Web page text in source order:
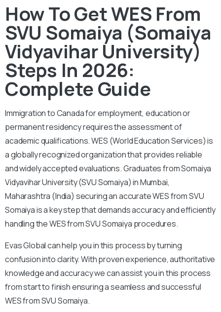
How To Get WES From
SVU Somaiya (Somaiya
Vidyavihar University)
Steps In 2026:
Complete Guide
Immigration to Canada for employment, education or
permanent residency requires the assessment of
academic qualifications. WES (World Education Services) is
a globally recognized organization that provides reliable
and widely accepted evaluations. Graduates from Somaiya
Vidyavihar University (SVU Somaiya) in Mumbai,
Maharashtra (India) securing an accurate WES from SVU
Somaiya is a key step that demands accuracy and efficiently
handling the WES from SVU Somaiya procedures.
Evas Global can help you in this process by turning
confusion into clarity. With proven experience, authoritative
knowledge and accuracy we can assist you in this process
from start to finish ensuring a seamless and successful
WES from SVU Somaiya.